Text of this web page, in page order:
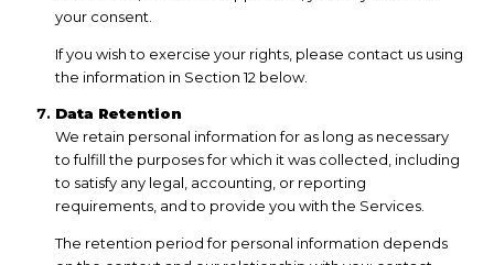
your consent.
If you wish to exercise your rights, please contact us using
the information in Section 12 below.
Data Retention
We retain personal information for as long as necessary
to fulfill the purposes for which it was collected, including
to satisfy any legal, accounting, or reporting
requirements, and to provide you with the Services.
The retention period for personal information depends